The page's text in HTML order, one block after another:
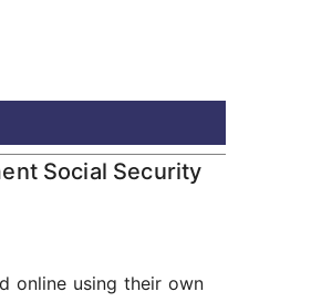
Social Security
online using their own